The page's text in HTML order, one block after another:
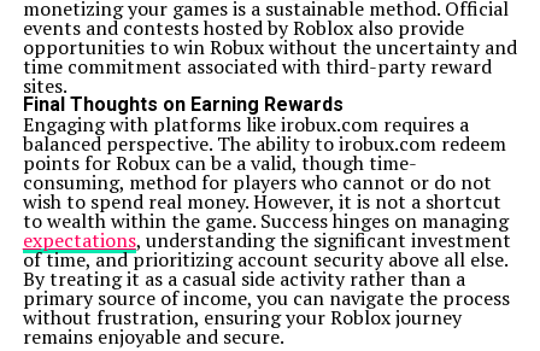
monetizing your games is a sustainable method. Official
events and contests hosted by Roblox also provide
opportunities to win Robux without the uncertainty and
time commitment associated with third-party reward
sites.
Final Thoughts on Earning Rewards
Engaging with platforms like irobux.com requires a
balanced perspective. The ability to irobux.com redeem
points for Robux can be a valid, though time-
consuming, method for players who cannot or do not
wish to spend real money. However, it is not a shortcut
to wealth within the game. Success hinges on managing
expectations, understanding the significant investment
of time, and prioritizing account security above all else.
By treating it as a casual side activity rather than a
primary source of income, you can navigate the process
without frustration, ensuring your Roblox journey
remains enjoyable and secure.